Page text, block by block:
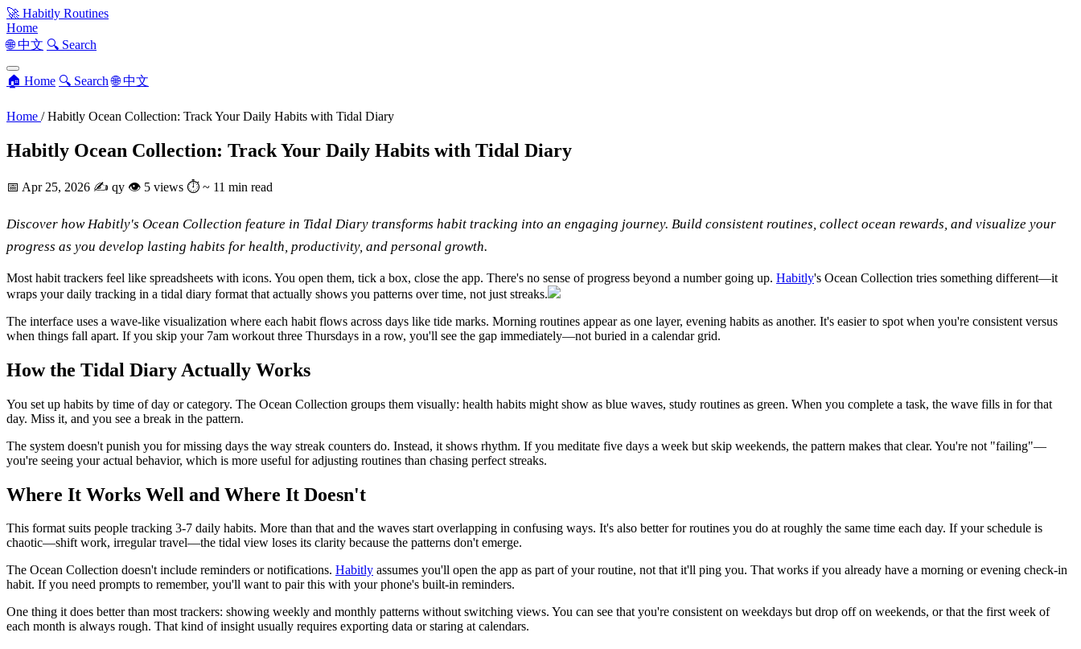
🚀 Habitly Routines
Home
🌐 中文 🔍 Search
🏠 Home 🔍 Search 🌐 中文
Home / Habitly Ocean Collection: Track Your Daily Habits with Tidal Diary
Habitly Ocean Collection: Track Your Daily Habits with Tidal Diary
📅 Apr 25, 2026 ✍️ qy 👁 5 views ⏱ ~ 11 min read
Discover how Habitly's Ocean Collection feature in Tidal Diary transforms habit tracking into an engaging journey. Build consistent routines, collect ocean rewards, and visualize your
progress as you develop lasting habits for health, productivity, and personal growth.
Most habit trackers feel like spreadsheets with icons. You open them, tick a box, close the app. There's no sense of progress beyond a number going up. Habitly's Ocean Collection tries something different—it
wraps your daily tracking in a tidal diary format that actually shows you patterns over time, not just streaks.
The interface uses a wave-like visualization where each habit flows across days like tide marks. Morning routines appear as one layer, evening habits as another. It's easier to spot when you're consistent versus
when things fall apart. If you skip your 7am workout three Thursdays in a row, you'll see the gap immediately—not buried in a calendar grid.
How the Tidal Diary Actually Works
You set up habits by time of day or category. The Ocean Collection groups them visually: health habits might show as blue waves, study routines as green. When you complete a task, the wave fills in for that
day. Miss it, and you see a break in the pattern.
The system doesn't punish you for missing days the way streak counters do. Instead, it shows rhythm. If you meditate five days a week but skip weekends, the pattern makes that clear. You're not "failing"—
you're seeing your actual behavior, which is more useful for adjusting routines than chasing perfect streaks.
Where It Works Well and Where It Doesn't
This format suits people tracking 3-7 daily habits. More than that and the waves start overlapping in confusing ways. It's also better for routines you do at roughly the same time each day. If your schedule is
chaotic—shift work, irregular travel—the tidal view loses its clarity because the patterns don't emerge.
The Ocean Collection doesn't include reminders or notifications. Habitly assumes you'll open the app as part of your routine, not that it'll ping you. That works if you already have a morning or evening check-in
habit. If you need prompts to remember, you'll want to pair this with your phone's built-in reminders.
One thing it does better than most trackers: showing weekly and monthly patterns without switching views. You can see that you're consistent on weekdays but drop off on weekends, or that the first week of
each month is always rough. That kind of insight usually requires exporting data or staring at calendars.